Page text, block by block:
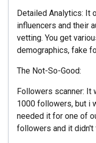
Detailed Analytics: It
influencers and their
vetting. You get
demographics, fake
The Not-So-Good:
Followers scanner: It
1000 followers, but i
needed it for one of
followers and it didn't